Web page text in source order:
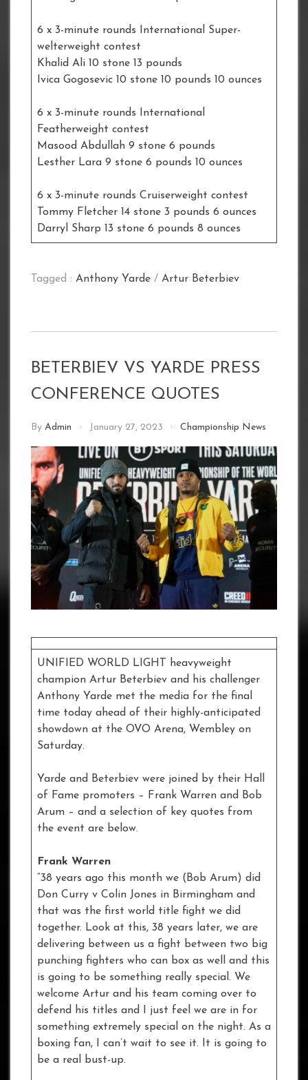
6 x 3-minute rounds International Super-
welterweight contest
Khalid Ali 10 stone 13 pounds
Ivica Gogosevic 10 stone 10 pounds 10 ounces
6 x 3-minute rounds International
Featherweight contest
Masood Abdullah 9 stone 6 pounds
Lesther Lara 9 stone 6 pounds 10 ounces
6 x 3-minute rounds Cruiserweight contest
Tommy Fletcher 14 stone 3 pounds 6 ounces
Darryl Sharp 13 stone 6 pounds 8 ounces
Tagged : Anthony Yarde / Artur Beterbiev
BETERBIEV VS YARDE PRESS
CONFERENCE QUOTES
By Admin January 27, 2023 Championship News
UNIFIED WORLD LIGHT heavyweight
champion Artur Beterbiev and his challenger
Anthony Yarde met the media for the final
time today ahead of their highly-anticipated
showdown at the OVO Arena, Wembley on
Saturday.
Yarde and Beterbiev were joined by their Hall
of Fame promoters – Frank Warren and Bob
Arum – and a selection of key quotes from
the event are below.
Frank Warren
“38 years ago this month we (Bob Arum) did
Don Curry v Colin Jones in Birmingham and
that was the first world title fight we did
together. Look at this, 38 years later, we are
delivering between us a fight between two big
punching fighters who can box as well and this
is going to be something really special. We
welcome Artur and his team coming over to
defend his titles and I just feel we are in for
something extremely special on the night. As a
boxing fan, I can’t wait to see it. It is going to
be a real bust-up.